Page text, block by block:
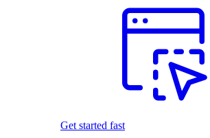
Get started fast